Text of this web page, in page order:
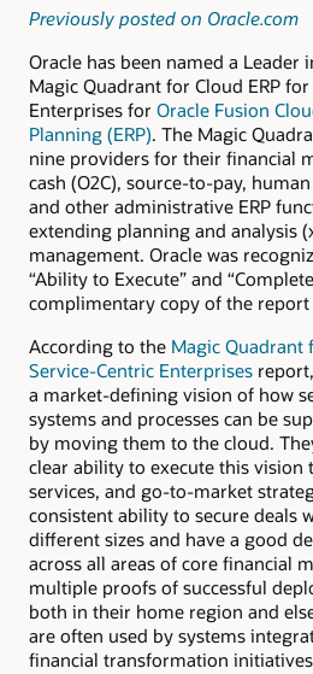
Previously posted on Oracle.com
Oracle has been named a Leader
Magic Quadrant for Cloud ERP
Enterprises for Oracle Fusion
Planning (ERP). The Magic
nine providers for their financial
cash (O2C), source-to-pay,
and other administrative ERP
extending planning and analysis
management. Oracle was
“Ability to Execute” and
complimentary copy of the report
According to the Magic Quadrant
Service-Centric Enterprises
a market-defining vision of how
systems and processes can be
by moving them to the cloud.
clear ability to execute this vision
services, and go-to-market
consistent ability to secure deals
different sizes and have a good
across all areas of core financial
multiple proofs of successful
both in their home region and
are often used by systems
financial transformation